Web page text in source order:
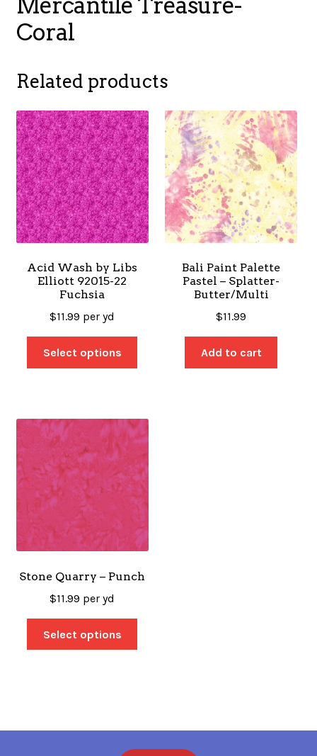
Mercantile Treasure-
Coral
Related products
Acid Wash by Libs
Elliott 92015-22
Fuchsia
$11.99 per yd
Select options
Bali Paint Palette
Pastel – Splatter-
Butter/Multi
$11.99
Add to cart
Stone Quarry – Punch
$11.99 per yd
Select options